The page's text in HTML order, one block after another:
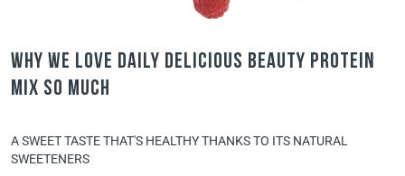
Why we love Daily Delicious Beauty Protein
Mix so much
A SWEET TASTE THAT'S HEALTHY THANKS TO ITS NATURAL
SWEETENERS